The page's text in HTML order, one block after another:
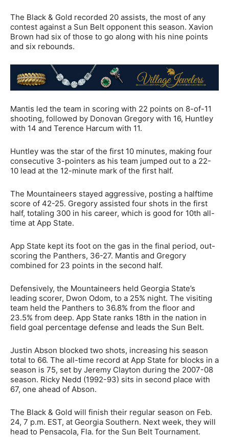
The Black & Gold recorded 20 assists, the most of any
contest against a Sun Belt opponent this season. Xavion
Brown had six of those to go along with his nine points
and six rebounds.
Mantis led the team in scoring with 22 points on 8-of-11
shooting, followed by Donovan Gregory with 16, Huntley
with 14 and Terence Harcum with 11.
Huntley was the star of the first 10 minutes, making four
consecutive 3-pointers as his team jumped out to a 22-
10 lead at the 12-minute mark of the first half.
The Mountaineers stayed aggressive, posting a halftime
score of 42-25. Gregory assisted four shots in the first
half, totaling 300 in his career, which is good for 10th all-
time at App State.
App State kept its foot on the gas in the final period, out-
scoring the Panthers, 36-27. Mantis and Gregory
combined for 23 points in the second half.
Defensively, the Mountaineers held Georgia State’s
leading scorer, Dwon Odom, to a 25% night. The visiting
team held the Panthers to 36.8% from the floor and
23.5% from deep. App State ranks 18th in the nation in
field goal percentage defense and leads the Sun Belt.
Justin Abson blocked two shots, increasing his season
total to 66. The all-time record at App State for blocks in a
season is 75, set by Jeremy Clayton during the 2007-08
season. Ricky Nedd (1992-93) sits in second place with
67, one ahead of Abson.
The Black & Gold will finish their regular season on Feb.
24, 7 p.m. EST, at Georgia Southern. Next week, they will
head to Pensacola, Fla. for the Sun Belt Tournament.